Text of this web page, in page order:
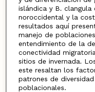
islándica y B. clangula
noroccidental y la
resultados aquí
manejo de
entendimiento de la
conectividad
sitios de invernada.
este resaltan los
patrones de
poblacionales.